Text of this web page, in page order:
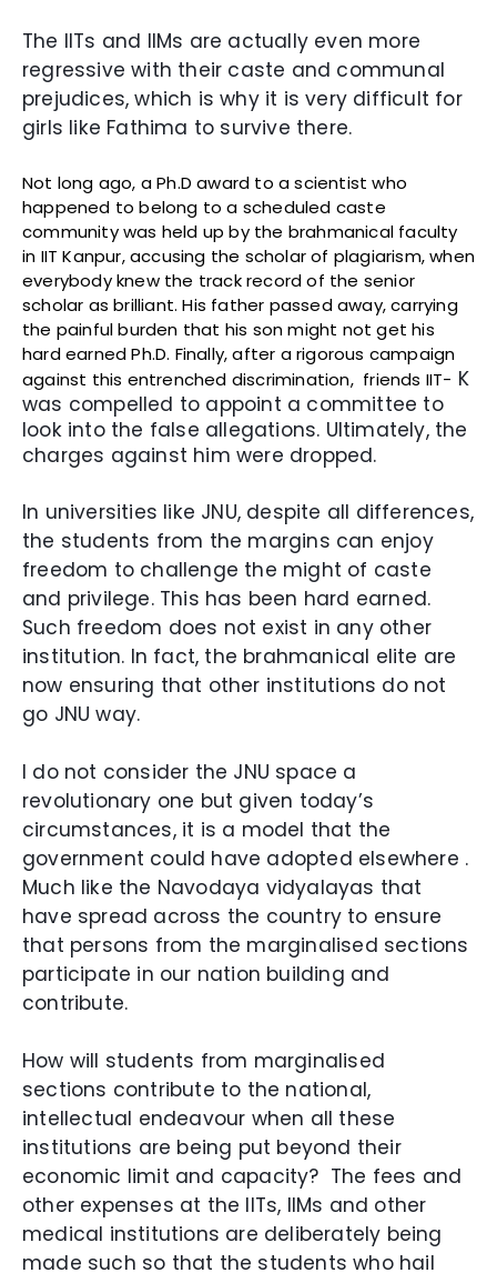
The IITs and IIMs are actually even more
regressive with their caste and communal
prejudices, which is why it is very difficult for
girls like Fathima to survive there.
Not long ago, a Ph.D award to a scientist who
happened to belong to a scheduled caste
community was held up by the brahmanical faculty
in IIT Kanpur, accusing the scholar of plagiarism, when
everybody knew the track record of the senior
scholar as brilliant. His father passed away, carrying
the painful burden that his son might not get his
hard earned Ph.D. Finally, after a rigorous campaign
against this entrenched discrimination, friends IIT- K
was compelled to appoint a committee to
look into the false allegations. Ultimately, the
charges against him were dropped.
In universities like JNU, despite all differences,
the students from the margins can enjoy
freedom to challenge the might of caste
and privilege. This has been hard earned.
Such freedom does not exist in any other
institution. In fact, the brahmanical elite are
now ensuring that other institutions do not
go JNU way.
I do not consider the JNU space a
revolutionary one but given today’s
circumstances, it is a model that the
government could have adopted elsewhere .
Much like the Navodaya vidyalayas that
have spread across the country to ensure
that persons from the marginalised sections
participate in our nation building and
contribute.
How will students from marginalised
sections contribute to the national,
intellectual endeavour when all these
institutions are being put beyond their
economic limit and capacity? The fees and
other expenses at the IITs, IIMs and other
medical institutions are deliberately being
made such so that the students who hail